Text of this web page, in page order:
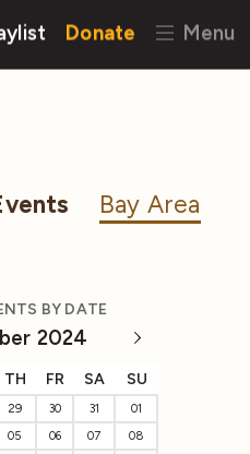
Donate Menu
Bay Area
BY DATE
2024
TH FR SA SU
29 30 31
01
05 06 07
08